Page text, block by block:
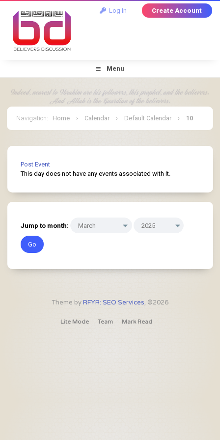
Log In Create Account
Menu
Navigation: Home › Calendar › Default Calendar › 10
Post Event
This day does not have any events associated with it.
Jump to month:
Theme byRFYR: SEO Services, ©2026
Lite Mode Team Mark Read